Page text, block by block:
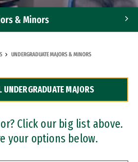
& Minors
UNDERGRADUATE MAJORS & MINORS
UNDERGRADUATE MAJORS
Click our big list above.
your options below.